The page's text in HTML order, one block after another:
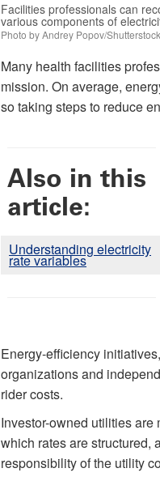
Facilities professionals can
various components of
Photo by Andrey Popov/Shutterstock
Many health facilities
mission. On average,
so taking steps to reduce
Also in this
article:
Understanding electricity
rate variables
Energy-efficiency
organizations and
rider costs.
Investor-owned utilities
which rates are structured,
responsibility of the utility